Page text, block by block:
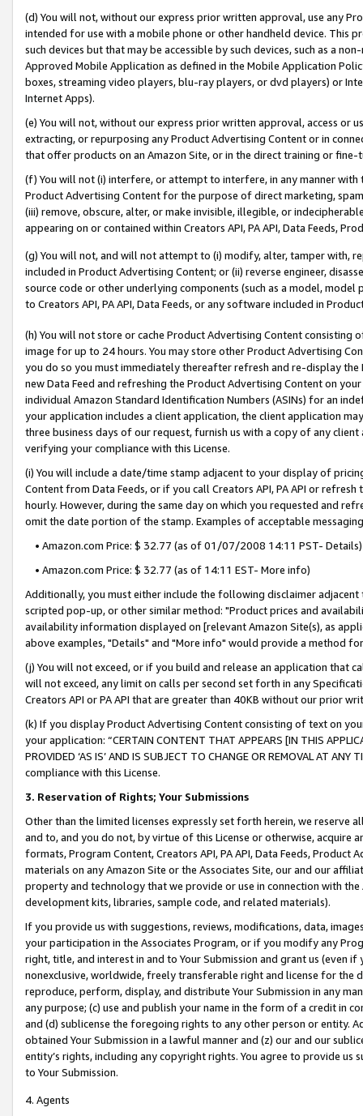
(d) You will not, without our express prior written approval, use any
intended for use with a mobile phone or other handheld device. This
such devices but that may be accessible by such devices, such as a
Approved Mobile Application as defined in the Mobile Application
boxes, streaming video players, blu-ray players, or dvd players) or
Internet Apps).
(e) You will not, without our express prior written approval, access or
extracting, or repurposing any Product Advertising Content or in
that offer products on an Amazon Site, or in the direct training or
(f) You will not (i) interfere, or attempt to interfere, in any manner
Product Advertising Content for the purpose of direct marketing,
(iii) remove, obscure, alter, or make invisible, illegible, or
appearing on or contained within Creators API, PA API, Data Feeds,
(g) You will not, and will not attempt to (i) modify, alter, tamper with,
included in Product Advertising Content; or (ii) reverse engineer,
source code or other underlying components (such as a model,
to Creators API, PA API, Data Feeds, or any software included in
(h) You will not store or cache Product Advertising Content
image for up to 24 hours. You may store other Product Advertising
you do so you must immediately thereafter refresh and re-display the
new Data Feed and refreshing the Product Advertising Content on
individual Amazon Standard Identification Numbers (ASINs) for an
your application includes a client application, the client application
three business days of our request, furnish us with a copy of any
verifying your compliance with this License.
(i) You will include a date/time stamp adjacent to your display of
Content from Data Feeds, or if you call Creators API, PA API or
hourly. However, during the same day on which you requested and
omit the date portion of the stamp. Examples of acceptable
• Amazon.com Price: $ 32.77 (as of 01/07/2008 14:11 PST- Details)
• Amazon.com Price: $ 32.77 (as of 14:11 EST- More info)
Additionally, you must either include the following disclaimer
scripted pop-up, or other similar method: "Product prices and
availability information displayed on [relevant Amazon Site(s), as
above examples, "Details" and "More info" would provide a method
(j) You will not exceed, or if you build and release an application that
will not exceed, any limit on calls per second set forth in any
Creators API or PA API that are greater than 40KB without our prior
(k) If you display Product Advertising Content consisting of text on
your application: “CERTAIN CONTENT THAT APPEARS [IN THIS
PROVIDED ‘AS IS’ AND IS SUBJECT TO CHANGE OR REMOVAL AT
compliance with this License.
3. Reservation of Rights; Your Submissions
Other than the limited licenses expressly set forth herein, we
and to, and you do not, by virtue of this License or otherwise, acquire
formats, Program Content, Creators API, PA API, Data Feeds,
materials on any Amazon Site or the Associates Site, our and our
property and technology that we provide or use in connection with
development kits, libraries, sample code, and related materials).
If you provide us with suggestions, reviews, modifications, data,
your participation in the Associates Program, or if you modify any
right, title, and interest in and to Your Submission and grant us (even
nonexclusive, worldwide, freely transferable right and license for
reproduce, perform, display, and distribute Your Submission in any
any purpose; (c) use and publish your name in the form of a credit in
and (d) sublicense the foregoing rights to any other person or entity.
obtained Your Submission in a lawful manner and (z) our and our
entity’s rights, including any copyright rights. You agree to provide us
to Your Submission.
4. Agents